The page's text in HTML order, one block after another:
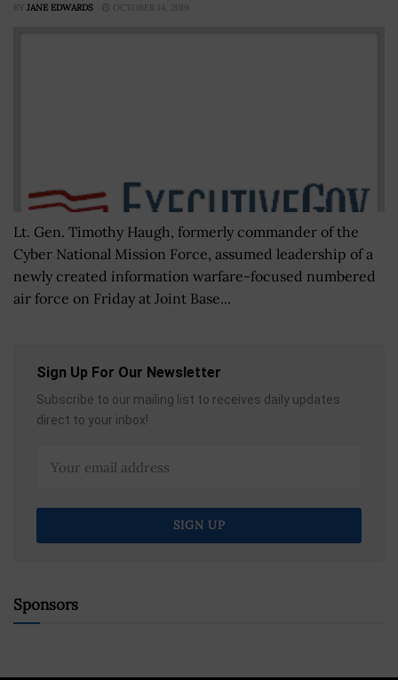
BY JANE EDWARDS OCTOBER 14, 2019
Lt. Gen. Timothy Haugh, formerly commander of the
Cyber National Mission Force, assumed leadership of a
newly created information warfare-focused numbered
air force on Friday at Joint Base...
Sign Up For Our Newsletter
Subscribe to our mailing list to receives daily updates
direct to your inbox!
Sponsors